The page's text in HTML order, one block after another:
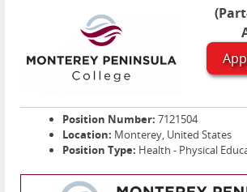
Position Number: 7121504
Location: Monterey, United States
Position Type: Health - Physical